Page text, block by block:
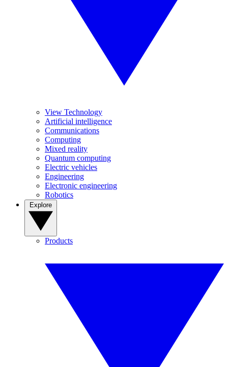
View Technology
Artificial intelligence
Communications
Computing
Mixed reality
Quantum computing
Electric vehicles
Engineering
Electronic engineering
Robotics
Products